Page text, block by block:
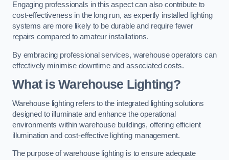
Engaging professionals in this aspect can also contribute to
cost-effectiveness in the long run, as expertly installed lighting
systems are more likely to be durable and require fewer
repairs compared to amateur installations.
By embracing professional services, warehouse operators can
effectively minimise downtime and associated costs.
What is Warehouse Lighting?
Warehouse lighting refers to the integrated lighting solutions
designed to illuminate and enhance the operational
environments within warehouse buildings, offering efficient
illumination and cost-effective lighting management.
The purpose of warehouse lighting is to ensure adequate